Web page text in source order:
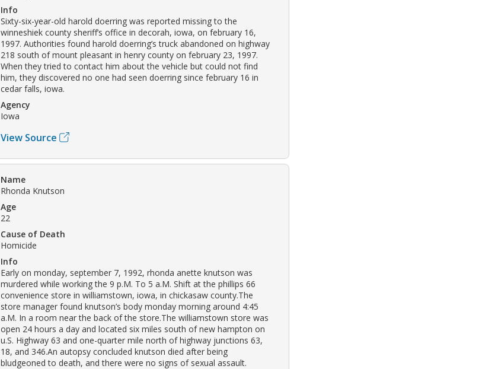
Info
Sixty-six-year-old harold doerring was reported missing to the
winneshiek county sheriff’s office in decorah, iowa, on february 16,
1997. Authorities found harold doerring’s truck abandoned on highway
218 south of mount pleasant in henry county on february 23, 1997.
When they tried to contact him about the vehicle but could not find
him, they discovered no one had seen doerring since february 16 in
cedar falls, iowa.
Agency
Iowa
View Source
Name
Rhonda Knutson
Age
22
Cause of Death
Homicide
Info
Early on monday, september 7, 1992, rhonda anette knutson was
murdered while working the 9 p.M. To 5 a.M. Shift at the phillips 66
convenience store in williamstown, iowa, in chickasaw county.The
store manager found knutson’s body monday morning around 4:45
a.M. In a room near the back of the store.The williamstown store was
open 24 hours a day and located six miles south of new hampton on
u.S. Highway 63 and one-quarter mile north of highway junctions 63,
18, and 346.An autopsy concluded knutson died after being
bludgeoned to death, and there were no signs of sexual assault.